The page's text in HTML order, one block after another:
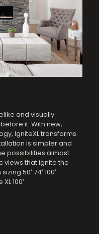
and visually
it. With new,
IgniteXL transforms
is simpler and
possibilities almost
views that ignite the
50′ 74′ 100′
100′